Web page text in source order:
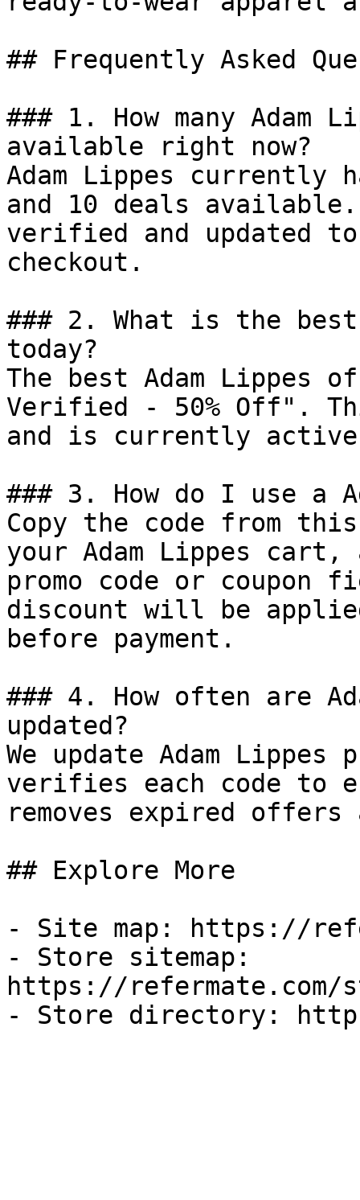
## Frequently Asked
### 1. How many Adam
available right now?
Adam Lippes currently
and 10 deals
verified and updated
checkout.
### 2. What is the best
today?
The best Adam Lippes
Verified - 50% Off".
and is currently
### 3. How do I use a
Copy the code from
your Adam Lippes
promo code or coupon
discount will be
before payment.
### 4. How often are
updated?
We update Adam
verifies each code to
removes expired
## Explore More
- Site map: https://
- Store sitemap:
https://refermate.com/
- Store directory: